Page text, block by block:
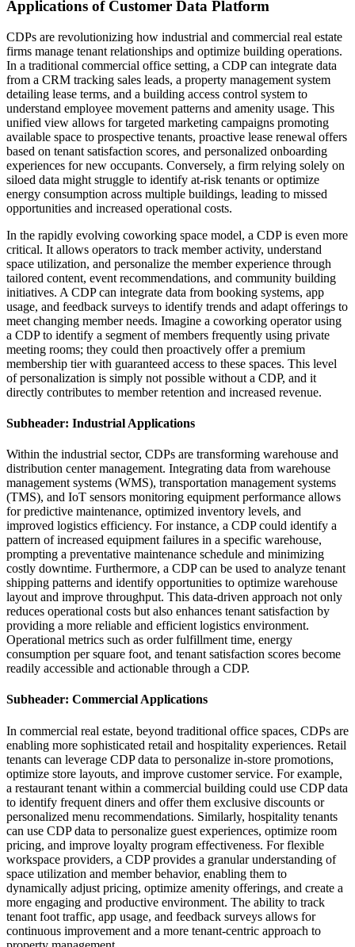
Applications of Customer Data Platform
CDPs are revolutionizing how industrial and commercial real estate
firms manage tenant relationships and optimize building operations.
In a traditional commercial office setting, a CDP can integrate data
from a CRM tracking sales leads, a property management system
detailing lease terms, and a building access control system to
understand employee movement patterns and amenity usage. This
unified view allows for targeted marketing campaigns promoting
available space to prospective tenants, proactive lease renewal offers
based on tenant satisfaction scores, and personalized onboarding
experiences for new occupants. Conversely, a firm relying solely on
siloed data might struggle to identify at-risk tenants or optimize
energy consumption across multiple buildings, leading to missed
opportunities and increased operational costs.
In the rapidly evolving coworking space model, a CDP is even more
critical. It allows operators to track member activity, understand
space utilization, and personalize the member experience through
tailored content, event recommendations, and community building
initiatives. A CDP can integrate data from booking systems, app
usage, and feedback surveys to identify trends and adapt offerings to
meet changing member needs. Imagine a coworking operator using
a CDP to identify a segment of members frequently using private
meeting rooms; they could then proactively offer a premium
membership tier with guaranteed access to these spaces. This level
of personalization is simply not possible without a CDP, and it
directly contributes to member retention and increased revenue.
Subheader: Industrial Applications
Within the industrial sector, CDPs are transforming warehouse and
distribution center management. Integrating data from warehouse
management systems (WMS), transportation management systems
(TMS), and IoT sensors monitoring equipment performance allows
for predictive maintenance, optimized inventory levels, and
improved logistics efficiency. For instance, a CDP could identify a
pattern of increased equipment failures in a specific warehouse,
prompting a preventative maintenance schedule and minimizing
costly downtime. Furthermore, a CDP can be used to analyze tenant
shipping patterns and identify opportunities to optimize warehouse
layout and improve throughput. This data-driven approach not only
reduces operational costs but also enhances tenant satisfaction by
providing a more reliable and efficient logistics environment.
Operational metrics such as order fulfillment time, energy
consumption per square foot, and tenant satisfaction scores become
readily accessible and actionable through a CDP.
Subheader: Commercial Applications
In commercial real estate, beyond traditional office spaces, CDPs are
enabling more sophisticated retail and hospitality experiences. Retail
tenants can leverage CDP data to personalize in-store promotions,
optimize store layouts, and improve customer service. For example,
a restaurant tenant within a commercial building could use CDP data
to identify frequent diners and offer them exclusive discounts or
personalized menu recommendations. Similarly, hospitality tenants
can use CDP data to personalize guest experiences, optimize room
pricing, and improve loyalty program effectiveness. For flexible
workspace providers, a CDP provides a granular understanding of
space utilization and member behavior, enabling them to
dynamically adjust pricing, optimize amenity offerings, and create a
more engaging and productive environment. The ability to track
tenant foot traffic, app usage, and feedback surveys allows for
continuous improvement and a more tenant-centric approach to